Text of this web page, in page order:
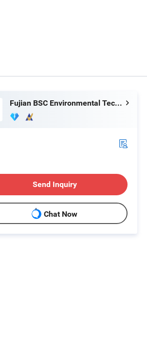
Fujian BSC Environmental Technology Co., Ltd.
Send Inquiry
Chat Now